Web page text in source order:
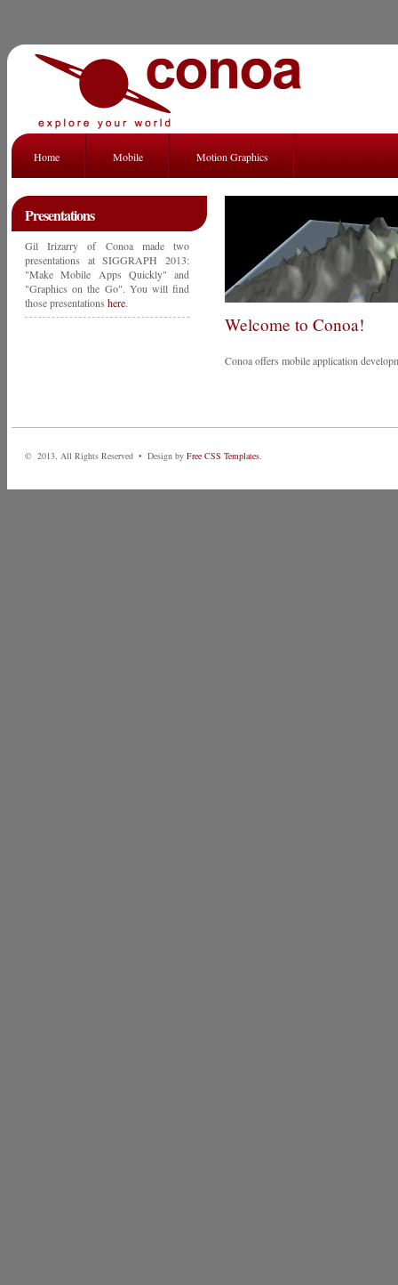
Home Mobile Motion Graphics
Presentations
Gil Irizarry of Conoa made two
presentations at SIGGRAPH 2013:
"Make Mobile Apps Quickly" and
"Graphics on the Go". You will find
those presentations here.
Welcome to Conoa!
Conoa offers mobile application
© 2013, All Rights Reserved • Design by Free CSS Templates.